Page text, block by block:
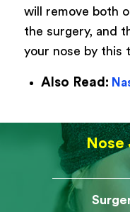
will remove both
the surgery, and
your nose by this
Also Read:
Nose